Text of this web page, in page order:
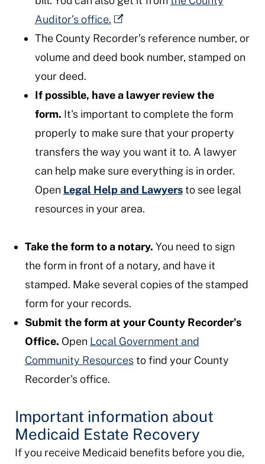
Auditor’s office.
The County Recorder’s reference number, or
volume and deed book number, stamped on
your deed.
If possible, have a lawyer review the
form. It's important to complete the form
properly to make sure that your property
transfers the way you want it to. A lawyer
can help make sure everything is in order.
Open Legal Help and Lawyersto see legal
resources in your area.
Take the form to a notary. You need to sign
the form in front of a notary, and have it
stamped. Make several copies of the stamped
form for your records.
Submit the form at your County Recorder's
Office. Open Local Government and
Community Resourcesto find your County
Recorder's office.
Important information about
Medicaid Estate Recovery
If you receive Medicaid benefits before you die,